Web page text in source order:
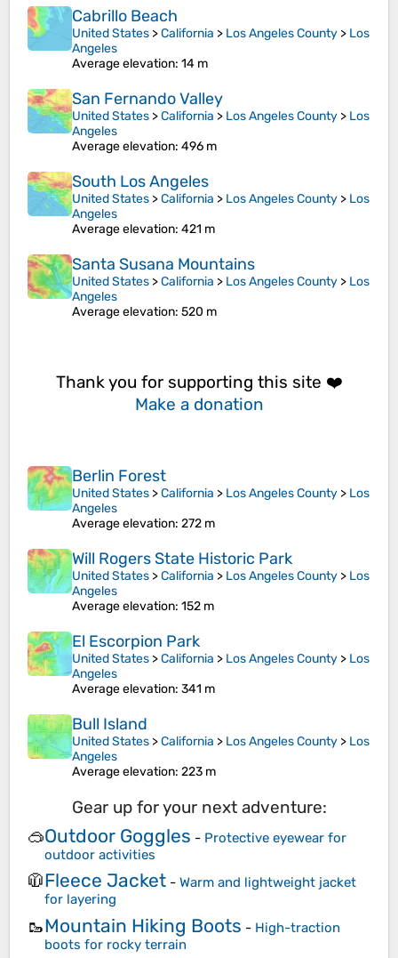
Cabrillo Beach
United States >California > Los Angeles County > Los
Angeles
Average elevation: 14 m
San Fernando Valley
United States >California > Los Angeles County > Los
Angeles
Average elevation: 496 m
South Los Angeles
United States >California > Los Angeles County > Los
Angeles
Average elevation: 421 m
Santa Susana Mountains
United States >California > Los Angeles County > Los
Angeles
Average elevation: 520 m
Thank you for supporting this site ❤️
Make a donation
Berlin Forest
United States >California > Los Angeles County > Los
Angeles
Average elevation: 272 m
Will Rogers State Historic Park
United States >California > Los Angeles County > Los
Angeles
Average elevation: 152 m
El Escorpion Park
United States >California > Los Angeles County > Los
Angeles
Average elevation: 341 m
Bull Island
United States >California > Los Angeles County > Los
Angeles
Average elevation: 223 m
Gear up for your next adventure:
🥽Outdoor Goggles - Protective eyewear for
outdoor activities
🧥Fleece Jacket - Warm and lightweight jacket
for layering
🥾Mountain Hiking Boots - High-traction
boots for rocky terrain